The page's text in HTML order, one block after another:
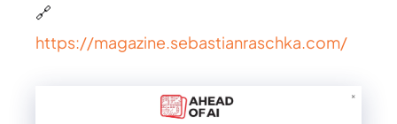
🔗
https://magazine.sebastianraschka.com/